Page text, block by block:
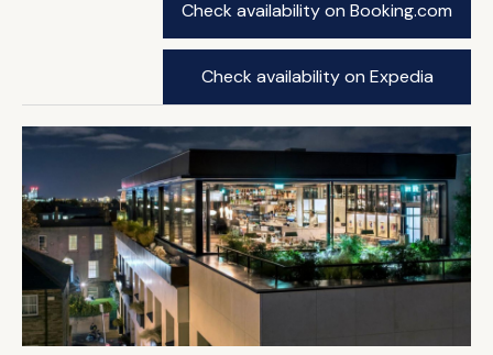
Check availability on Booking.com
Check availability on Expedia